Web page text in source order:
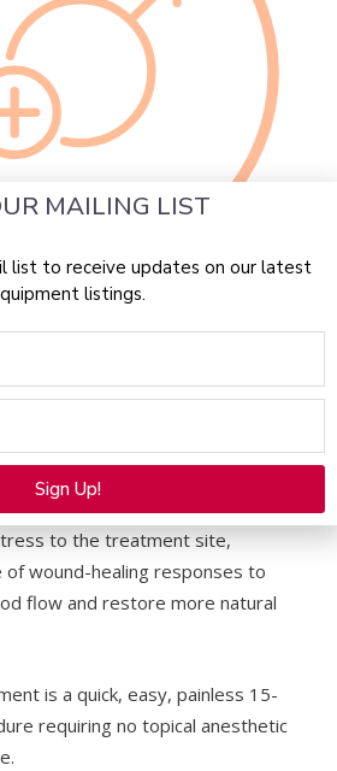
to address functional needs
of Sexual Function for men
new treatment to improve
and women utilizing ultrasound
blood flow to the penis,
to rejuvenate erectile and
patented shock wave therapy
to the treatment site,
of wound-healing responses to
flow and restore more natural
is a quick, easy, painless 15-
requiring no topical anesthetic
MAILING LIST
list to receive updates on our latest
listings.
Sign Up!